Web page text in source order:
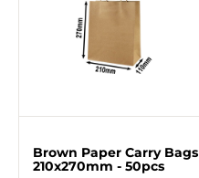
Brown Paper Carry Bags
210x270mm - 50pcs